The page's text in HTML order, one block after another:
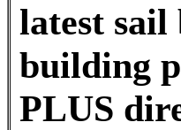
latest
building
PLUS